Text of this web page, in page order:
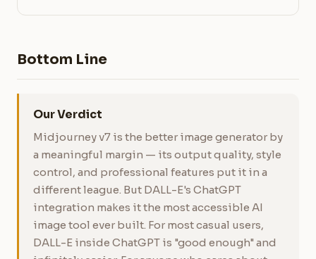
Bottom Line
Our Verdict
Midjourney v7 is the better image generator by
a meaningful margin — its output quality, style
control, and professional features put it in a
different league. But DALL-E's ChatGPT
integration makes it the most accessible AI
image tool ever built. For most casual users,
DALL-E inside ChatGPT is "good enough" and